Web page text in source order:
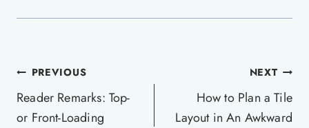
Post
navigation
PREVIOUS
Reader Remarks: Top-
or Front-Loading
NEXT
How to Plan a Tile
Layout in An Awkward